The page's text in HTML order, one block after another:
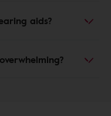
aids?